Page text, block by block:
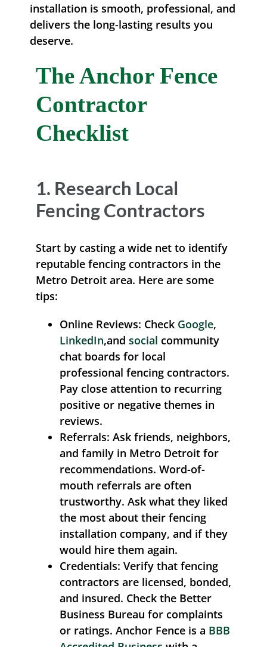
installation is smooth, professional, and
delivers the long-lasting results you
deserve.
The Anchor Fence
Contractor
Checklist
1. Research Local
Fencing Contractors
Start by casting a wide net to identify
reputable fencing contractors in the
Metro Detroit area. Here are some
tips:
Online Reviews: Check Google,
LinkedIn,and social community
chat boards for local
professional fencing contractors.
Pay close attention to recurring
positive or negative themes in
reviews.
Referrals: Ask friends, neighbors,
and family in Metro Detroit for
recommendations. Word-of-
mouth referrals are often
trustworthy. Ask what they liked
the most about their fencing
installation company, and if they
would hire them again.
Credentials: Verify that fencing
contractors are licensed, bonded,
and insured. Check the Better
Business Bureau for complaints
or ratings. Anchor Fence is a BBB